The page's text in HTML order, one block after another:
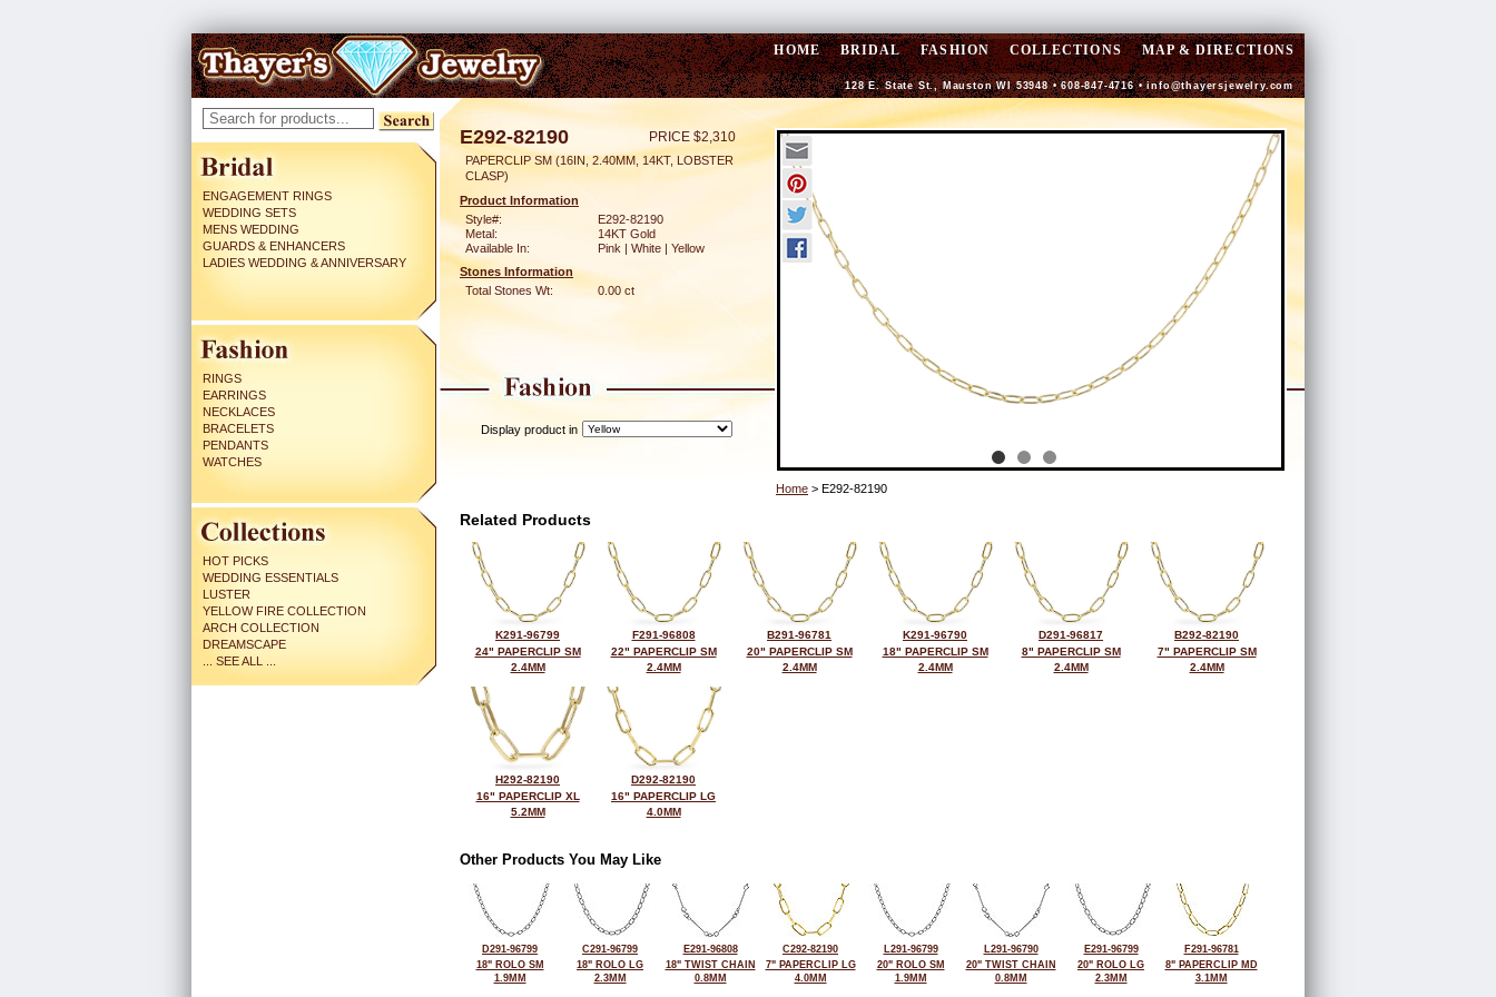
HOME BRIDAL FASHION COLLECTIONS MAP & DIRECTIONS
128 E. State St., Mauston WI 53948 • 608-847-4716 •info@thayersjewelry.com
ENGAGEMENT RINGS
WEDDING SETS
MENS WEDDING
GUARDS & ENHANCERS
LADIES WEDDING & ANNIVERSARY
RINGS
EARRINGS
NECKLACES
BRACELETS
PENDANTS
WATCHES
HOT PICKS
WEDDING ESSENTIALS
LUSTER
YELLOW FIRE COLLECTION
ARCH COLLECTION
DREAMSCAPE
... SEE ALL ...
E292-82190 PRICE $2,310
PAPERCLIP SM (16IN, 2.40MM, 14KT, LOBSTER
CLASP)
Product Information
Style#:
E292-82190
Metal:
14KT Gold
Available In:
Pink | White | Yellow
Stones Information
Total Stones Wt:
0.00 ct
Display product in
Home > E292-82190
Related Products
K291-96799
24" PAPERCLIP SM
2.4MM
F291-96808
22" PAPERCLIP SM
2.4MM
B291-96781
20" PAPERCLIP SM
2.4MM
K291-96790
18" PAPERCLIP SM
2.4MM
D291-96817
8" PAPERCLIP SM
2.4MM
B292-82190
7" PAPERCLIP SM
2.4MM
H292-82190
16" PAPERCLIP XL
5.2MM
D292-82190
16" PAPERCLIP LG
4.0MM
Other Products You May Like
D291-96799
18" ROLO SM
1.9MM
C291-96799
18" ROLO LG
2.3MM
E291-96808
18" TWIST CHAIN
0.8MM
C292-82190
7" PAPERCLIP LG
4.0MM
L291-96799
20" ROLO SM
1.9MM
L291-96790
20" TWIST CHAIN
0.8MM
E291-96799
20" ROLO LG
2.3MM
F291-96781
8" PAPERCLIP MD
3.1MM